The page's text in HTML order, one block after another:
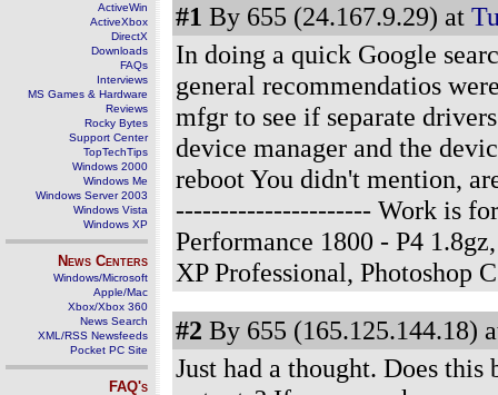
ActiveWin
ActiveXbox
DirectX
Downloads
FAQs
Interviews
MS Games & Hardware
Reviews
Rocky Bytes
Support Center
TopTechTips
Windows 2000
Windows Me
Windows Server 2003
Windows Vista
Windows XP
News Centers
Windows/Microsoft
Apple/Mac
Xbox/Xbox 360
News Search
XML/RSS Newsfeeds
Pocket PC Site
FAQ's
#1 By 655 (24.167.9.29) at
In doing a quick Google
general recommendatios
mfgr to see if separate
device manager and the
reboot You didn't mention,
---------------------- Work is
Performance 1800 - P4
XP Professional, Photoshop
#2 By 655 (165.125.144.18)
Just had a thought. Does